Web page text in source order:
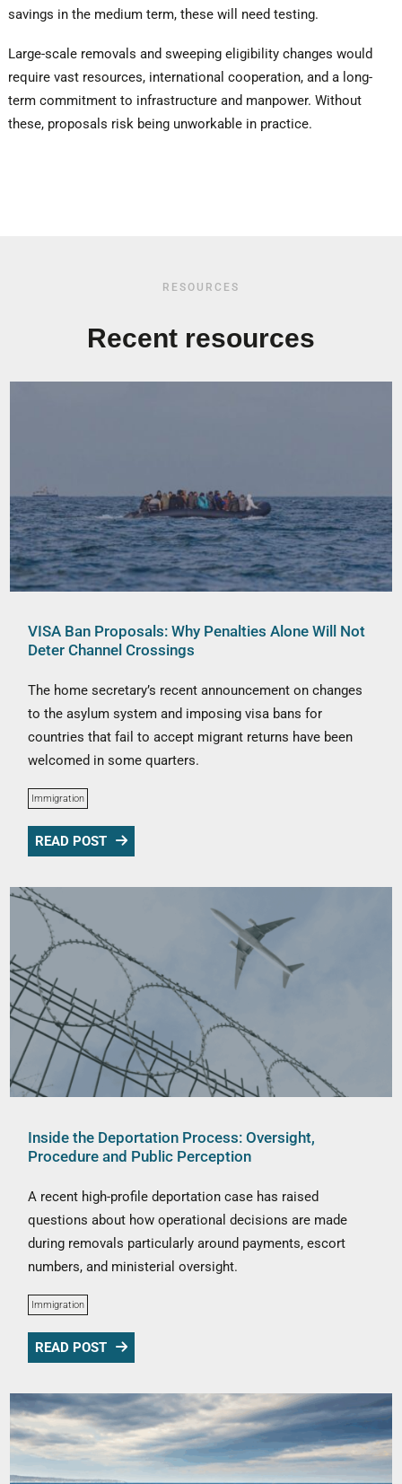
savings in the medium term, these will need testing.
Large-scale removals and sweeping eligibility changes would
require vast resources, international cooperation, and a long-
term commitment to infrastructure and manpower. Without
these, proposals risk being unworkable in practice.
RESOURCES
Recent resources
VISA Ban Proposals: Why Penalties Alone Will Not
Deter Channel Crossings
The home secretary’s recent announcement on changes
to the asylum system and imposing visa bans for
countries that fail to accept migrant returns have been
welcomed in some quarters.
Immigration
READ POST
Inside the Deportation Process: Oversight,
Procedure and Public Perception
A recent high-profile deportation case has raised
questions about how operational decisions are made
during removals particularly around payments, escort
numbers, and ministerial oversight.
Immigration
READ POST